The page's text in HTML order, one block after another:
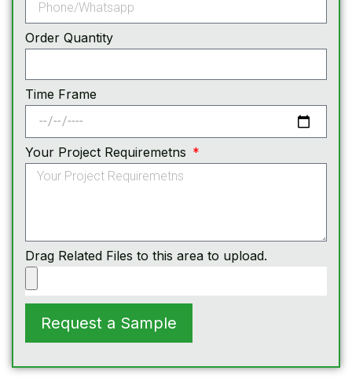
Order Quantity
Time Frame
Your Project Requiremetns
Drag Related Files to this area to upload.
Request a Sample